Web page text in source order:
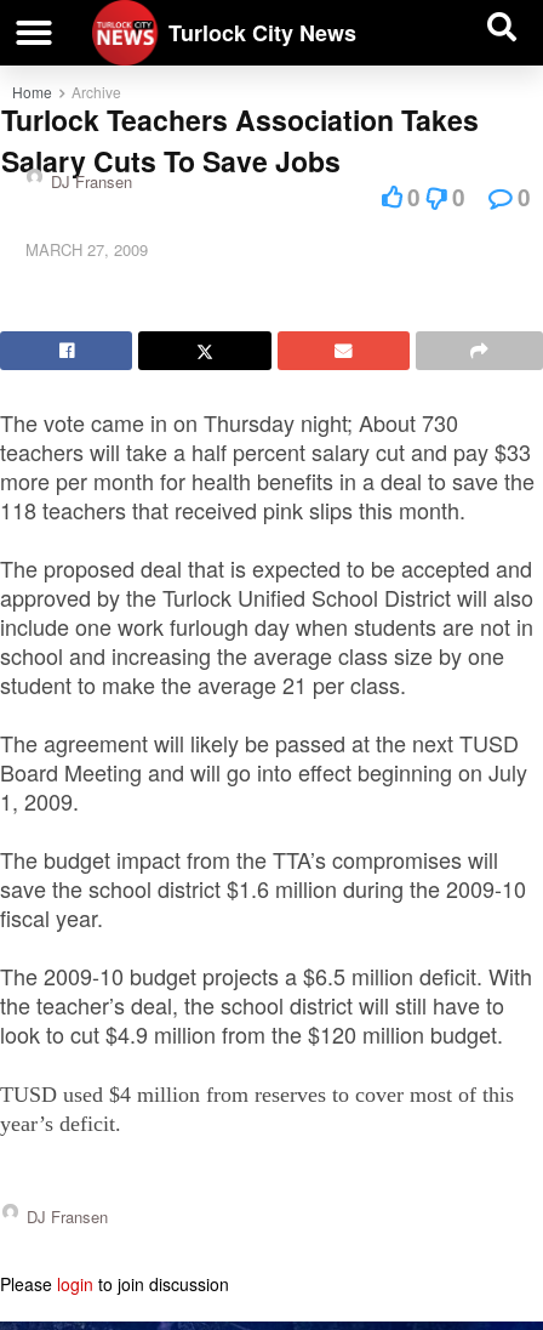
Turlock City News
Home Archive
Turlock Teachers Association Takes
Salary Cuts To Save Jobs
DJ Fransen
MARCH 27, 2009
0 0 0
The vote came in on Thursday night; About 730
teachers will take a half percent salary cut and pay $33
more per month for health benefits in a deal to save the
118 teachers that received pink slips this month.
The proposed deal that is expected to be accepted and
approved by the Turlock Unified School District will also
include one work furlough day when students are not in
school and increasing the average class size by one
student to make the average 21 per class.
The agreement will likely be passed at the next TUSD
Board Meeting and will go into effect beginning on July
1, 2009.
The budget impact from the TTA’s compromises will
save the school district $1.6 million during the 2009-10
fiscal year.
The 2009-10 budget projects a $6.5 million deficit. With
the teacher’s deal, the school district will still have to
look to cut $4.9 million from the $120 million budget.
TUSD used $4 million from reserves to cover most of this
year’s deficit.
DJ Fransen
Please login to join discussion